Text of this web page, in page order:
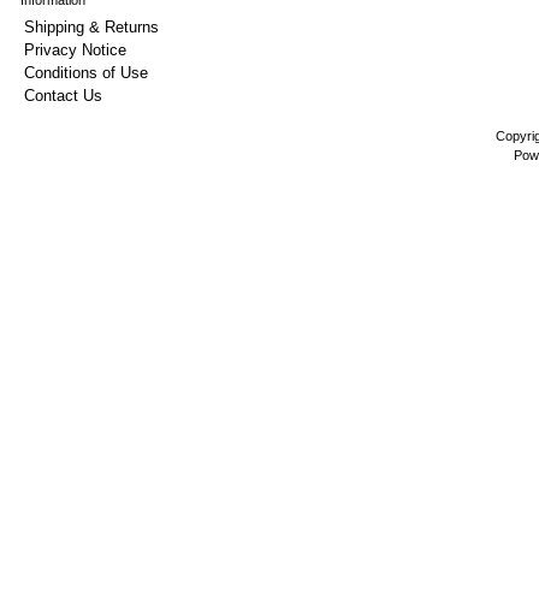
Shipping & Returns
Privacy Notice
Conditions of Use
Contact Us